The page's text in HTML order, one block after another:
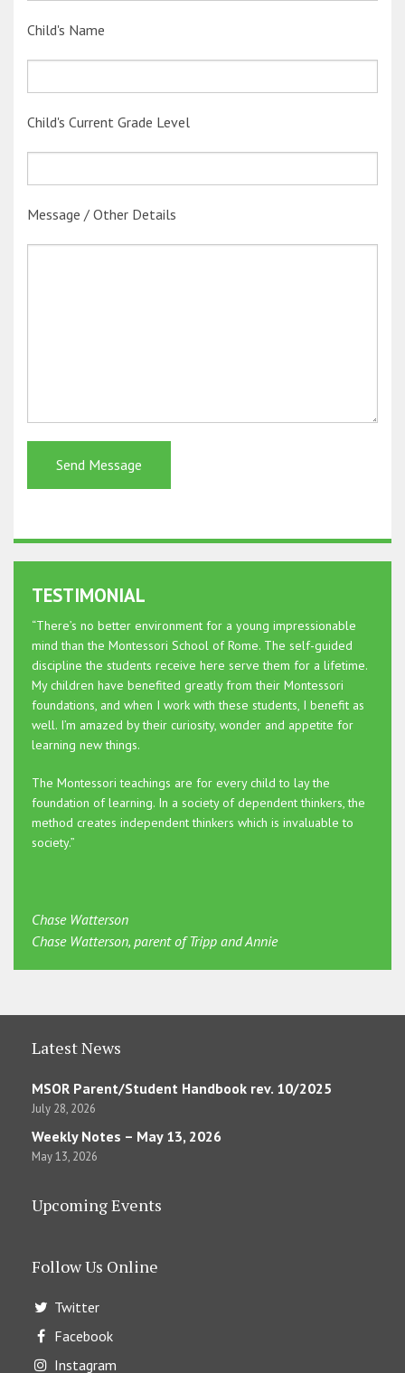
Child's Name
Child's Current Grade Level
Message / Other Details
TESTIMONIAL
“There’s no better environment for a young impressionable
mind than the Montessori School of Rome. The self-guided
discipline the students receive here serve them for a lifetime.
My children have benefited greatly from their Montessori
foundations, and when I work with these students, I benefit as
well. I’m amazed by their curiosity, wonder and appetite for
learning new things.
The Montessori teachings are for every child to lay the
foundation of learning. In a society of dependent thinkers, the
method creates independent thinkers which is invaluable to
society.”
Chase Watterson
Chase Watterson, parent of Tripp and Annie
Latest News
MSOR Parent/Student Handbook rev. 10/2025
July 28, 2026
Weekly Notes – May 13, 2026
May 13, 2026
Upcoming Events
Follow Us Online
Twitter
Facebook
Instagram